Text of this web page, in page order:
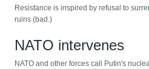
Resistance is inspired by refusal to
ruins (bad.)
NATO intervenes
NATO and other forces call Putin's